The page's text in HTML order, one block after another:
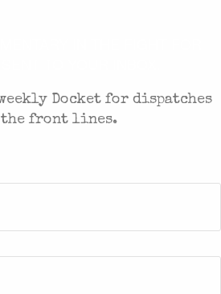
Docket for dispatches
the front lines.